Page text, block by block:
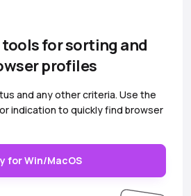
for sorting and
profiles
and any other criteria. Use the
indication to quickly find browser
for Win/MacOS